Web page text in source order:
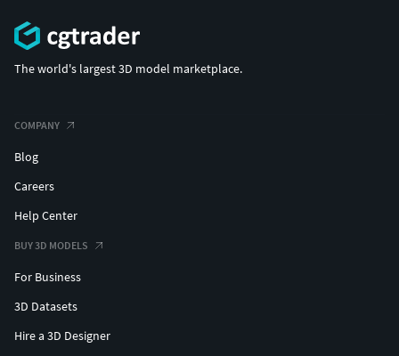
The world's largest 3D model marketplace.
COMPANY
Blog
Careers
Help Center
BUY 3D MODELS
For Business
3D Datasets
Hire a 3D Designer